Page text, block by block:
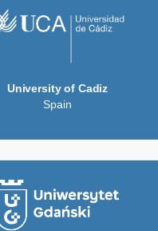
University of Cadiz
Spain